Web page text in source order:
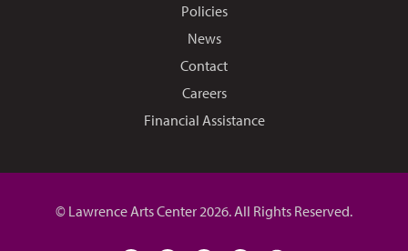
Policies
News
Contact
Careers
Financial Assistance
© Lawrence Arts Center 2026. All Rights Reserved.